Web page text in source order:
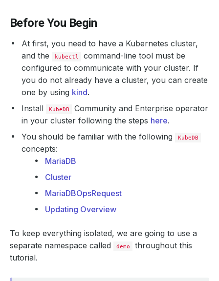
Before You Begin
At first, you need to have a Kubernetes cluster,
and the
kubectl
command-line tool must be
configured to communicate with your cluster. If
you do not already have a cluster, you can create
one by using kind.
Install
KubeDB
Community and Enterprise operator
in your cluster following the steps here.
You should be familiar with the following
KubeDB
concepts:
MariaDB
Cluster
MariaDBOpsRequest
Updating Overview
To keep everything isolated, we are going to use a
separate namespace called
demo
throughout this
tutorial.